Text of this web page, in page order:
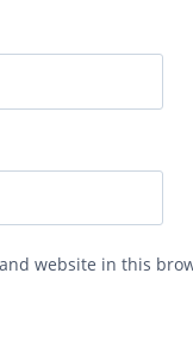
website in this